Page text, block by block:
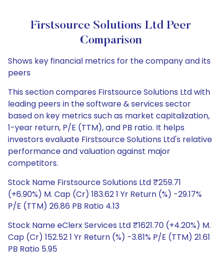
Firstsource Solutions Ltd Peer
Comparison
Shows key financial metrics for the company and its
peers
This section compares Firstsource Solutions Ltd with
leading peers in the software & services sector
based on key metrics such as market capitalization,
1-year return, P/E (TTM), and PB ratio. It helps
investors evaluate Firstsource Solutions Ltd's relative
performance and valuation against major
competitors.
Stock Name Firstsource Solutions Ltd ₹259.71
(+6.90%) M. Cap (Cr) 183.62 1 Yr Return (%) -29.17%
P/E (TTM) 26.86 PB Ratio 4.13
Stock Name eClerx Services Ltd ₹1621.70 (+4.20%) M.
Cap (Cr) 152.52 1 Yr Return (%) -3.81% P/E (TTM) 21.61
PB Ratio 5.95